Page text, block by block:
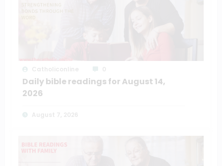
Daily bible readings for August 14,
2026